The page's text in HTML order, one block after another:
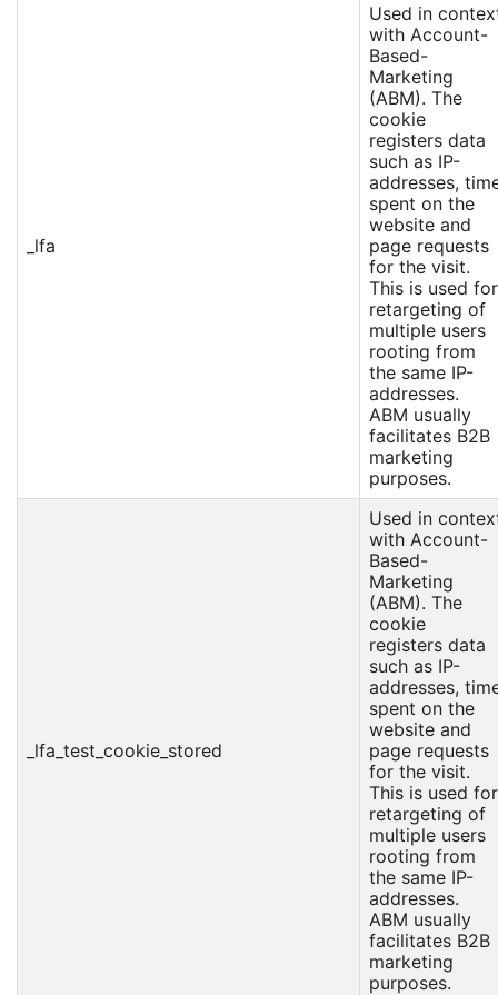
_lfa
Used in
with Account-
Based-
Marketing
(ABM). The
cookie
registers data
such as IP-
addresses,
spent on the
website and
page requests
for the visit.
This is used for
retargeting of
multiple users
rooting from
the same IP-
addresses.
ABM usually
facilitates B2B
marketing
purposes.
_lfa_test_cookie_stored
Used in
with Account-
Based-
Marketing
(ABM). The
cookie
registers data
such as IP-
addresses,
spent on the
website and
page requests
for the visit.
This is used for
retargeting of
multiple users
rooting from
the same IP-
addresses.
ABM usually
facilitates B2B
marketing
purposes.